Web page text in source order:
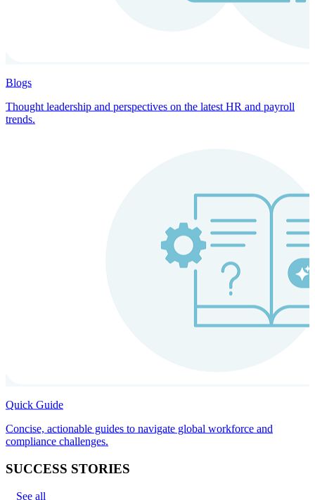
Blogs
Thought leadership and perspectives on the latest HR and payroll
trends.
Quick Guide
Concise, actionable guides to navigate global workforce and
compliance challenges.
SUCCESS STORIES
See all